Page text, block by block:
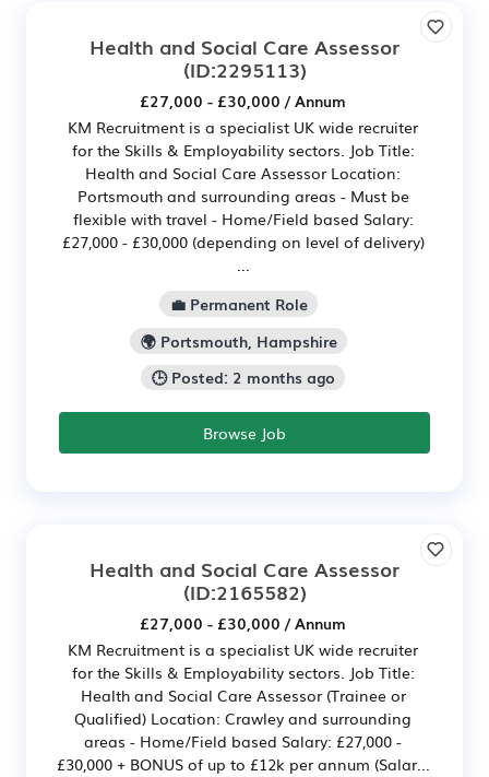
Health and Social Care Assessor
(ID:2295113)
£27,000 - £30,000 / Annum
KM Recruitment is a specialist UK wide recruiter
for the Skills & Employability sectors. Job Title:
Health and Social Care Assessor Location:
Portsmouth and surrounding areas - Must be
flexible with travel - Home/Field based Salary:
£27,000 - £30,000 (depending on level of delivery)
💼 Permanent Role
🌍 Portsmouth, Hampshire
🕒 Posted: 2 months ago
Browse Job
Health and Social Care Assessor
(ID:2165582)
£27,000 - £30,000 / Annum
KM Recruitment is a specialist UK wide recruiter
for the Skills & Employability sectors. Job Title:
Health and Social Care Assessor (Trainee or
Qualified) Location: Crawley and surrounding
areas - Home/Field based Salary: £27,000 -
£30,000 + BONUS of up to £12k per annum (Salar...